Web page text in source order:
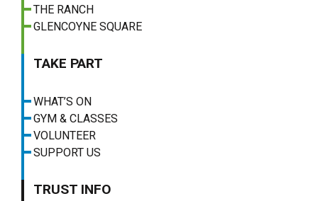
THE RANCH
GLENCOYNE SQUARE
TAKE PART
WHAT’S ON
GYM & CLASSES
VOLUNTEER
SUPPORT US
TRUST INFO